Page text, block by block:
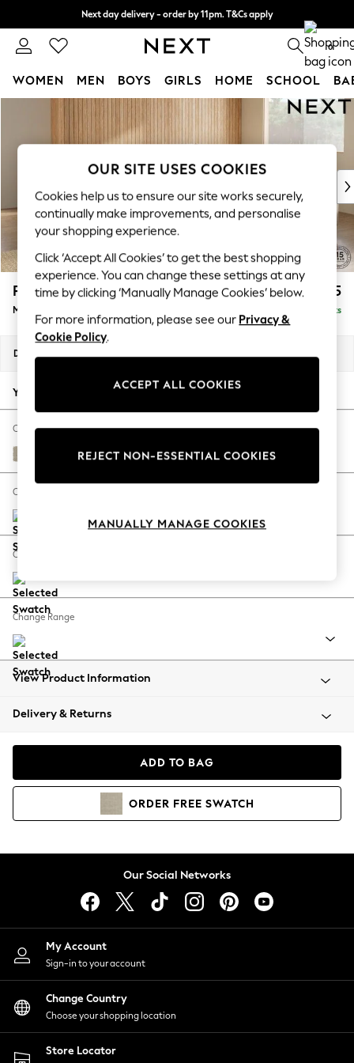
Skip to Main Content
Next day delivery - order by 11pm. T&Cs apply
Split the cost with pay in 3. Find out more 0
WOMEN MEN BOYS GIRLS HOME SCHOOL
For You
New In & Trending
New: This Week
Top Picks
Trending On Social
Polka Dots
Summer Textures
Blues & Chambrays
Summer Whites
Chocolate Brown
Linen Collection
New Season Workwear
Autumn Must Haves
The Occasion Shop
Hardware Detailing
Escape into Summer: As Advertised
Spring Dressing
Coastal Prints
Balloon Trousers
Summer Footwear
All Clothing
Beachwear
Coats & Jackets
Hoodies & Sweatshirts
Lingerie
Nightwear
Shirts & Blouses
Shorts
Skirts
Suits & Tailoring
Sportswear
Swimwear
Parker £2,675
Medium Corner Sofa - Universal Delivered in 8 Weeks
Dimensions:
Your chosen options:
Change Fabric And Colour
Plush Chenille Light Natural
Change Size And Shape
Change Feet
Change Range
View Product Information
Delivery & Returns
ADD TO BAG
ORDER FREE SWATCH
Our Social Networks
My Account
Sign-in to your account
Change Country
Choose your shopping location
Store Locator
OUR SITE USES COOKIES
Cookies help us to ensure our site works securely,
continually make improvements, and personalise
your shopping experience.
Click ‘Accept All Cookies’ to get the best shopping
experience. You can change these settings at any
time by clicking ‘Manually Manage Cookies’ below.
For more information, please see our Privacy &
Cookie Policy.
ACCEPT ALL COOKIES
REJECT NON-ESSENTIAL COOKIES
MANUALLY MANAGE COOKIES